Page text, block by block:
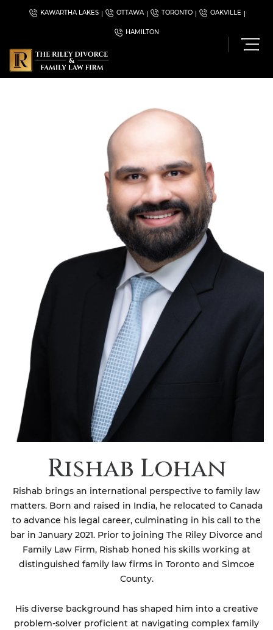
KAWARTHA LAKES OTTAWA TORONTO OAKVILLE
HAMILTON
Rishab Lohan
Rishab brings an international perspective to family law
matters. Born and raised in India, he relocated to Canada
to advance his legal career, culminating in his call to the
bar in January 2021. Prior to joining The Riley Divorce and
Family Law Firm, Rishab honed his skills working at
distinguished family law firms in Toronto and Simcoe
County.
His diverse background has shaped him into a creative
problem-solver proficient at navigating complex family